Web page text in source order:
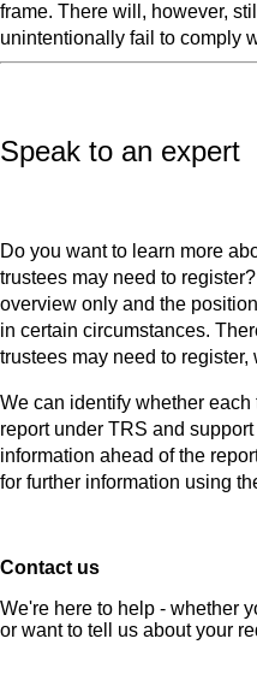
frame. There will, however,
unintentionally fail to comply
Speak to an expert
Do you want to learn more
trustees may need to
overview only and the
in certain circumstances.
trustees may need to
We can identify whether
report under TRS and
information ahead of the
for further information using
Contact us
We're here to help - whether
or want to tell us about your